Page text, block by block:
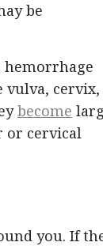
be
hemorrhage
cervix,
become
or cervical
you. If